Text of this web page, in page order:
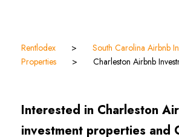
Rentlodex >
South Carolina Airbnb
Properties
> Charleston Airbnb
Interested in Charleston
investment properties and